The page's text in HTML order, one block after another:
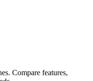
Compare features,